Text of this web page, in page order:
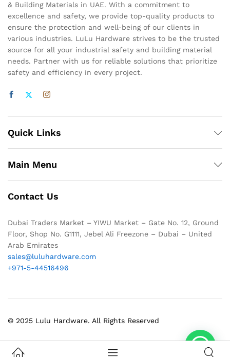
& Building Materials in UAE. With a commitment to
excellence and safety, we provide top-quality products to
ensure the protection and well-being of our clients in
various industries. LuLu Hardware strives to be the trusted
source for all your industrial safety and building material
needs. Partner with us for reliable solutions that prioritize
safety and efficiency in every project.
Quick Links
Main Menu
Contact Us
Dubai Traders Market – YIWU Market – Gate No. 12, Ground
Floor, Shop No. G1111, Jebel Ali Freezone – Dubai – United
Arab Emirates
sales@luluhardware.com
+971-5-44516496
© 2025 Lulu Hardware. All Rights Reserved
1